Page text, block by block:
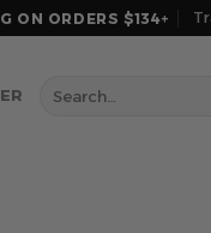
ON ORDERS $134+